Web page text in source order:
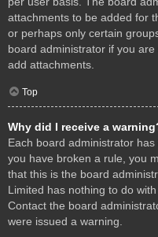
attachments to be added for
or perhaps only certain
board administrator if you
add attachments.
Top
Why did I receive a
Each board administrator
you have broken a rule, you
that this is the board
Limited has nothing to do
Contact the board
were issued a warning.